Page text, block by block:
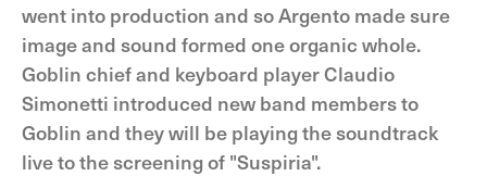
went into production and so Argento made sure
image and sound formed one organic whole.
Goblin chief and keyboard player Claudio
Simonetti introduced new band members to
Goblin and they will be playing the soundtrack
live to the screening of "Suspiria".